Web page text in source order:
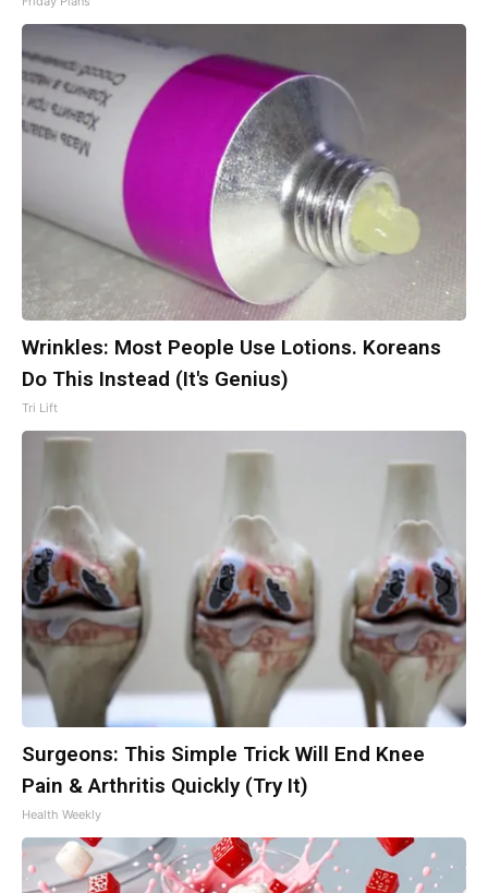
Wrinkles: Most People Use Lotions. Koreans
Do This Instead (It's Genius)
Tri Lift
Surgeons: This Simple Trick Will End Knee
Pain & Arthritis Quickly (Try It)
Health Weekly